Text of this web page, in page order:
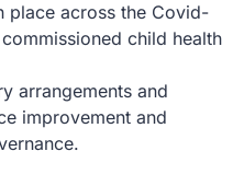
across the Covid-
child health
arrangements and
improvement and